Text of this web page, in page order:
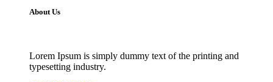
About Us
Lorem Ipsum is simply dummy text of the printing and
typesetting industry.